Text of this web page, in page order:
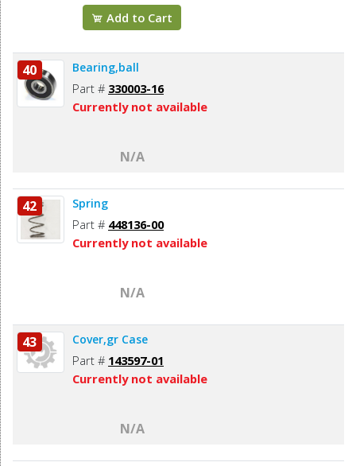
Add to Cart
40 Bearing,ball
Part # 330003-16
Currently not available
N/A
42 Spring
Part # 448136-00
Currently not available
N/A
43 Cover,gr Case
Part # 143597-01
Currently not available
N/A